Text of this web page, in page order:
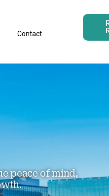
Contact
peace of mind,